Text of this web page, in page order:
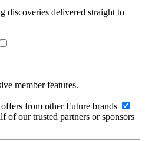
discoveries delivered straight to
member features.
from other Future brands
of our trusted partners or sponsors